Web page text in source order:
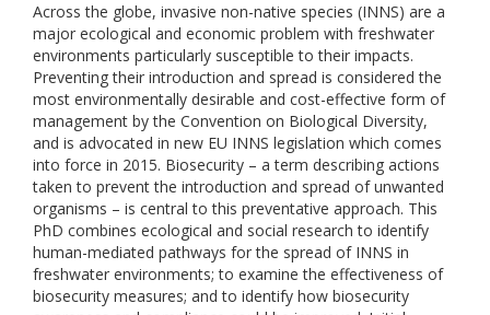
Across the globe, invasive non-native species (INNS) are a
major ecological and economic problem with freshwater
environments particularly susceptible to their impacts.
Preventing their introduction and spread is considered the
most environmentally desirable and cost-effective form of
management by the Convention on Biological Diversity,
and is advocated in new EU INNS legislation which comes
into force in 2015. Biosecurity – a term describing actions
taken to prevent the introduction and spread of unwanted
organisms – is central to this preventative approach. This
PhD combines ecological and social research to identify
human-mediated pathways for the spread of INNS in
freshwater environments; to examine the effectiveness of
biosecurity measures; and to identify how biosecurity